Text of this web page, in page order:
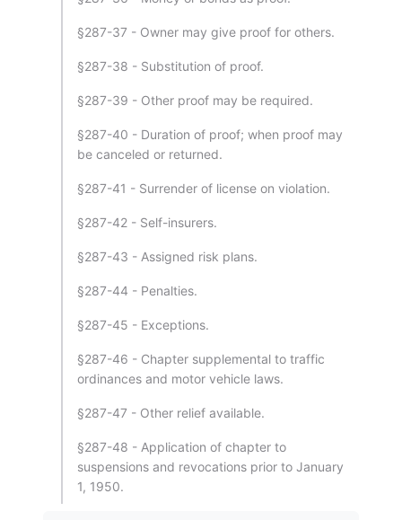
§287-37 - Owner may give proof for others.
§287-38 - Substitution of proof.
§287-39 - Other proof may be required.
§287-40 - Duration of proof; when proof may
be canceled or returned.
§287-41 - Surrender of license on violation.
§287-42 - Self-insurers.
§287-43 - Assigned risk plans.
§287-44 - Penalties.
§287-45 - Exceptions.
§287-46 - Chapter supplemental to traffic
ordinances and motor vehicle laws.
§287-47 - Other relief available.
§287-48 - Application of chapter to
suspensions and revocations prior to January
1, 1950.